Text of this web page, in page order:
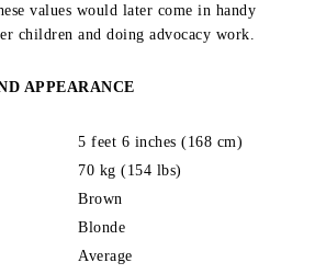
values would later come in handy
children and doing advocacy work.
APPEARANCE
5 feet 6 inches (168 cm)
70 kg (154 lbs)
Brown
Blonde
Average